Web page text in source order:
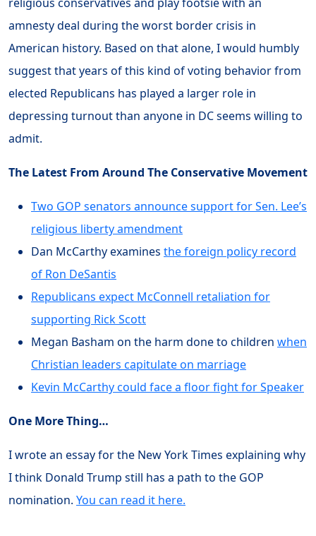
amnesty deal during the worst border crisis in
American history. Based on that alone, I would humbly
suggest that years of this kind of voting behavior from
elected Republicans has played a larger role in
depressing turnout than anyone in DC seems willing to
admit.
The Latest From Around The Conservative Movement
Two GOP senators announce support for Sen. Lee’s
religious liberty amendment
Dan McCarthy examines the foreign policy record
of Ron DeSantis
Republicans expect McConnell retaliation for
supporting Rick Scott
Megan Basham on the harm done to children when
Christian leaders capitulate on marriage
Kevin McCarthy could face a floor fight for Speaker
One More Thing…
I wrote an essay for the New York Times explaining why
I think Donald Trump still has a path to the GOP
nomination. You can read it here.